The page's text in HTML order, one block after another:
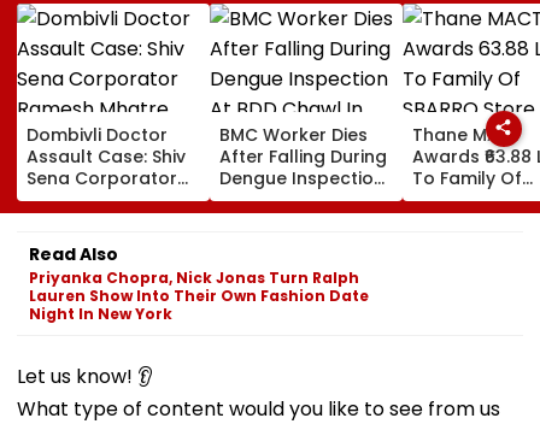
Dombivli Doctor
Assault Case: Shiv
Sena Corporator
Ramesh Mhatre
Released From
Aadharwadi Jail
After Bombay HC
Grants Conditional
Bail, Leaves For
Goa
BMC Worker Dies
After Falling During
Dengue Inspection
At BDD Chawl In
Naigaon
Thane MACT
Awards ₹63.88
To Family Of
SBARRO Store
Manager
Read Also
Priyanka Chopra, Nick Jonas Turn Ralph
Lauren Show Into Their Own Fashion Date
Night In New York
Let us know! 👂
What type of content would you like to see from us